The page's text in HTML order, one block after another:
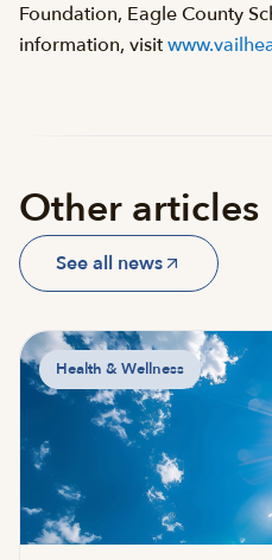
Foundation, Eagle County
information, visit
Other articles
See all news
Health & Wellness